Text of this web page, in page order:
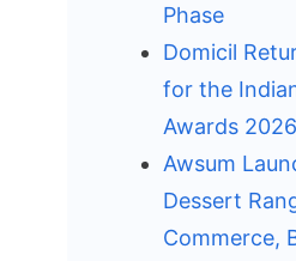
Phase
Domicil
for the
Awards 2026
Awsum
Dessert
Commerce,